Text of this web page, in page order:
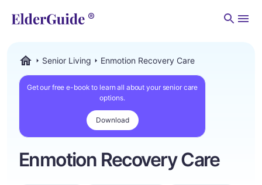
Senior Living Enmotion Recovery Care
Get our free e-book to learn all about your senior care
options.
Download
Enmotion Recovery Care